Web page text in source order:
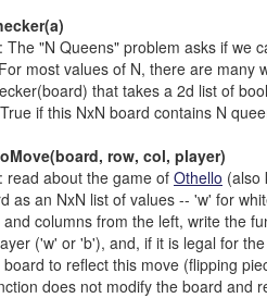
The "N Queens" problem asks if we
most values of N, there are many
that takes a 2d list of
if this NxN board contains N
row, col, player)
read about the game of Othello (also
as an NxN list of values -- 'w' for
columns from the left, write the
('w' or 'b'), and, if it is legal for
board to reflect this move (flipping
does not modify the board and